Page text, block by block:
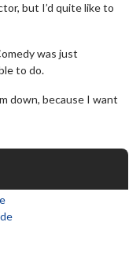
but I’d quite like to
was just
to do.
down, because I want